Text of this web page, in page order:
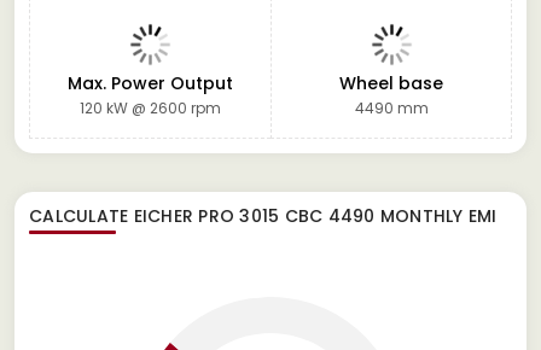
Max. Power Output
120 kW @ 2600 rpm
Wheel base
4490 mm
CALCULATE EICHER PRO 3015 CBC 4490 MONTHLY EMI